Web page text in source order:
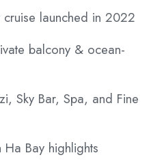
launched in 2022
balcony & ocean-
Sky Bar, Spa, and Fine
Ha Bay highlights